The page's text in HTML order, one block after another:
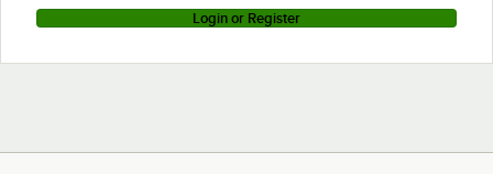
Login or Register